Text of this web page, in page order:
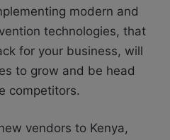
modern and
technologies, that
for your business, will
to grow and be head
competitors.
vendors to Kenya,